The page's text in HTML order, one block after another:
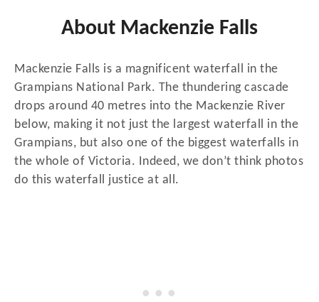
About Mackenzie Falls
Mackenzie Falls is a magnificent waterfall in the
Grampians National Park. The thundering cascade
drops around 40 metres into the Mackenzie River
below, making it not just the largest waterfall in the
Grampians, but also one of the biggest waterfalls in
the whole of Victoria. Indeed, we don’t think photos
do this waterfall justice at all.